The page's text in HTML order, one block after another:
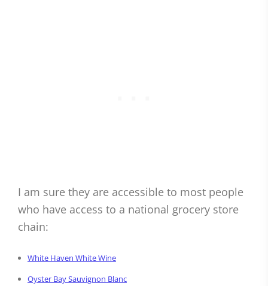
I am sure they are accessible to most people
who have access to a national grocery store
chain:
White Haven White Wine
Oyster Bay Sauvignon Blanc